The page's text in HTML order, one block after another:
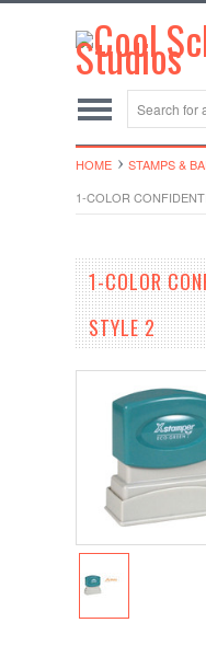
HOME
STAMPS &
1-COLOR
1-COLOR
STYLE 2